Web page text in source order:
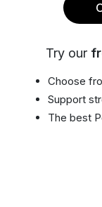
Try our
Choose
Support
The best